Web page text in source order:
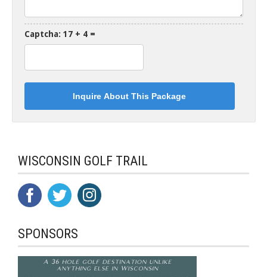
Captcha: 17 + 4 =
WISCONSIN GOLF TRAIL
SPONSORS